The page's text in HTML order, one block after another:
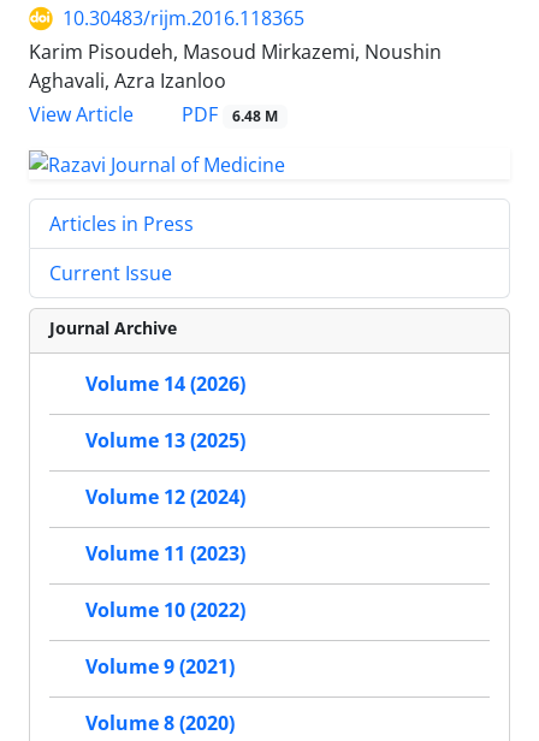
10.30483/rijm.2016.118365
Karim Pisoudeh, Masoud Mirkazemi, Noushin
Aghavali, Azra Izanloo
View Article
PDF 6.48 M
Articles in Press
Current Issue
Journal Archive
Volume 14 (2026)
Volume 13 (2025)
Volume 12 (2024)
Volume 11 (2023)
Volume 10 (2022)
Volume 9 (2021)
Volume 8 (2020)